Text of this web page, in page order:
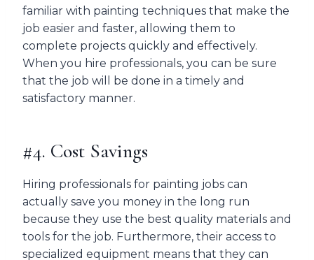
familiar with painting techniques that make the
job easier and faster, allowing them to
complete projects quickly and effectively.
When you hire professionals, you can be sure
that the job will be done in a timely and
satisfactory manner.
#4. Cost Savings
Hiring professionals for painting jobs can
actually save you money in the long run
because they use the best quality materials and
tools for the job. Furthermore, their access to
specialized equipment means that they can